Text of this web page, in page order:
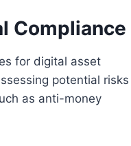
Compliance
for digital asset
potential risks
as anti-money